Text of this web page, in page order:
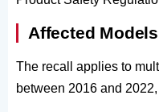
Affected Models
The recall applies to
between 2016 and